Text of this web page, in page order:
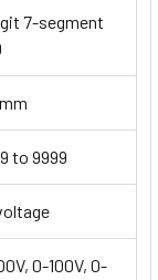
7-segment
to 9999
0-100V, 0-